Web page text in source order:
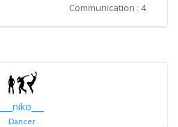
Communication : 4
___niko___
Dancer